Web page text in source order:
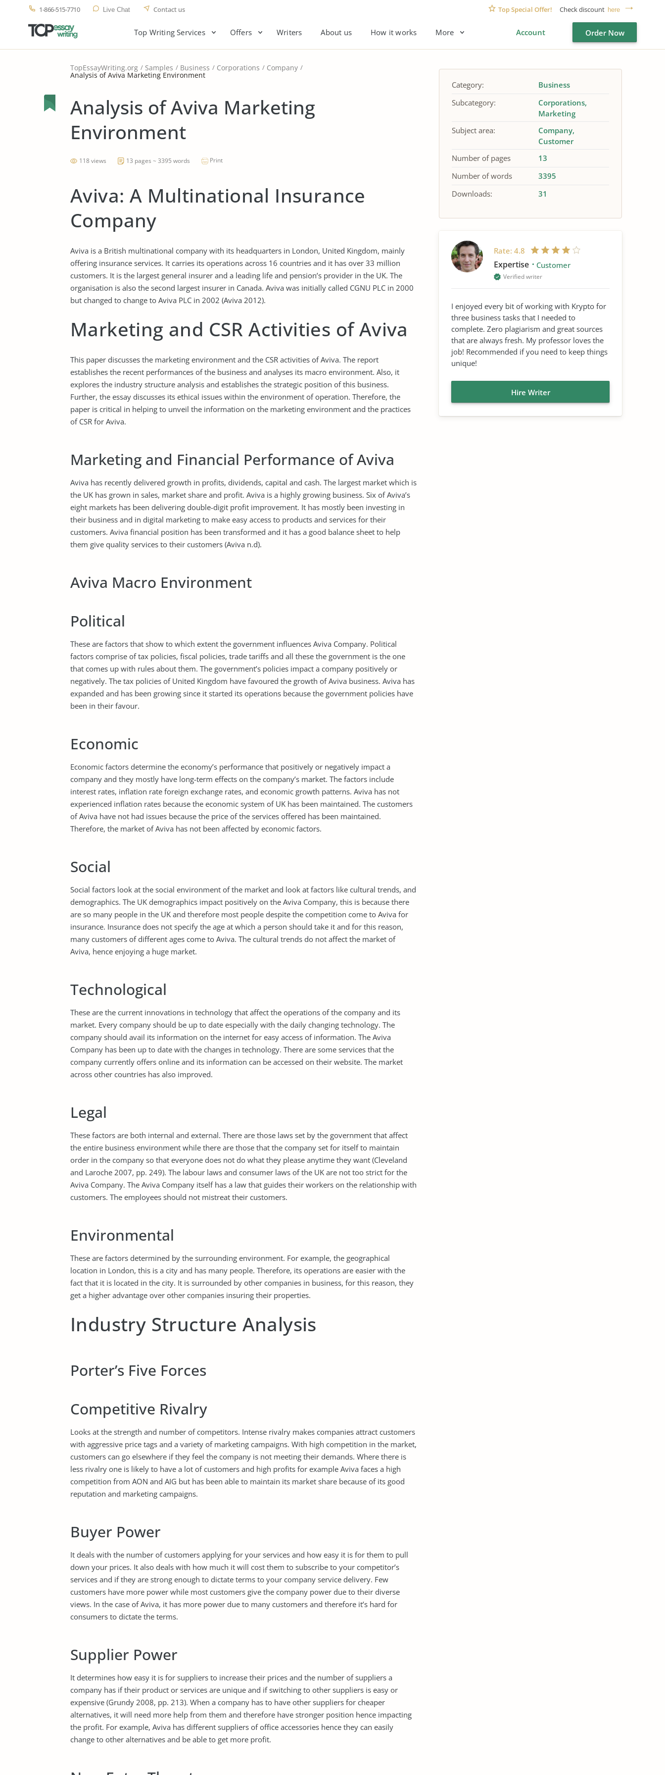
1-866-515-7710 Live Chat Contact us Top Special Offer! Check discount here
Top Writing Services Offers Writers About us How it works More Account Order Now
TopEssayWriting.org Samples Business Corporations Company
Analysis of Aviva Marketing Environment
Analysis of Aviva Marketing
Environment
118 views 13 pages ~ 3395 words Print
Aviva: A Multinational Insurance
Company
Aviva is a British multinational company with its headquarters in London, United Kingdom, mainly
offering insurance services. It carries its operations across 16 countries and it has over 33 million
customers. It is the largest general insurer and a leading life and pension’s provider in the UK. The
organisation is also the second largest insurer in Canada. Aviva was initially called CGNU PLC in 2000
but changed to change to Aviva PLC in 2002 (Aviva 2012).
Marketing and CSR Activities of Aviva
This paper discusses the marketing environment and the CSR activities of Aviva. The report
establishes the recent performances of the business and analyses its macro environment. Also, it
explores the industry structure analysis and establishes the strategic position of this business.
Further, the essay discusses its ethical issues within the environment of operation. Therefore, the
paper is critical in helping to unveil the information on the marketing environment and the practices
of CSR for Aviva.
Marketing and Financial Performance of Aviva
Aviva has recently delivered growth in profits, dividends, capital and cash. The largest market which is
the UK has grown in sales, market share and profit. Aviva is a highly growing business. Six of Aviva’s
eight markets has been delivering double-digit profit improvement. It has mostly been investing in
their business and in digital marketing to make easy access to products and services for their
customers. Aviva financial position has been transformed and it has a good balance sheet to help
them give quality services to their customers (Aviva n.d).
Aviva Macro Environment
Political
These are factors that show to which extent the government influences Aviva Company. Political
factors comprise of tax policies, fiscal policies, trade tariffs and all these the government is the one
that comes up with rules about them. The government’s policies impact a company positively or
negatively. The tax policies of United Kingdom have favoured the growth of Aviva business. Aviva has
expanded and has been growing since it started its operations because the government policies have
been in their favour.
Economic
Economic factors determine the economy’s performance that positively or negatively impact a
company and they mostly have long-term effects on the company’s market. The factors include
interest rates, inflation rate foreign exchange rates, and economic growth patterns. Aviva has not
experienced inflation rates because the economic system of UK has been maintained. The customers
of Aviva have not had issues because the price of the services offered has been maintained.
Therefore, the market of Aviva has not been affected by economic factors.
Social
Social factors look at the social environment of the market and look at factors like cultural trends, and
demographics. The UK demographics impact positively on the Aviva Company, this is because there
are so many people in the UK and therefore most people despite the competition come to Aviva for
insurance. Insurance does not specify the age at which a person should take it and for this reason,
many customers of different ages come to Aviva. The cultural trends do not affect the market of
Aviva, hence enjoying a huge market.
Technological
These are the current innovations in technology that affect the operations of the company and its
market. Every company should be up to date especially with the daily changing technology. The
company should avail its information on the internet for easy access of information. The Aviva
Company has been up to date with the changes in technology. There are some services that the
company currently offers online and its information can be accessed on their website. The market
across other countries has also improved.
Legal
These factors are both internal and external. There are those laws set by the government that affect
the entire business environment while there are those that the company set for itself to maintain
order in the company so that everyone does not do what they please anytime they want (Cleveland
and Laroche 2007, pp. 249). The labour laws and consumer laws of the UK are not too strict for the
Aviva Company. The Aviva Company itself has a law that guides their workers on the relationship with
customers. The employees should not mistreat their customers.
Environmental
These are factors determined by the surrounding environment. For example, the geographical
location in London, this is a city and has many people. Therefore, its operations are easier with the
fact that it is located in the city. It is surrounded by other companies in business, for this reason, they
get a higher advantage over other companies insuring their properties.
Industry Structure Analysis
Porter’s Five Forces
Competitive Rivalry
Looks at the strength and number of competitors. Intense rivalry makes companies attract customers
with aggressive price tags and a variety of marketing campaigns. With high competition in the market,
customers can go elsewhere if they feel the company is not meeting their demands. Where there is
less rivalry one is likely to have a lot of customers and high profits for example Aviva faces a high
competition from AON and AIG but has been able to maintain its market share because of its good
reputation and marketing campaigns.
Buyer Power
It deals with the number of customers applying for your services and how easy it is for them to pull
down your prices. It also deals with how much it will cost them to subscribe to your competitor’s
services and if they are strong enough to dictate terms to your company service delivery. Few
customers have more power while most customers give the company power due to their diverse
views. In the case of Aviva, it has more power due to many customers and therefore it’s hard for
consumers to dictate the terms.
Supplier Power
It determines how easy it is for suppliers to increase their prices and the number of suppliers a
company has if their product or services are unique and if switching to other suppliers is easy or
expensive (Grundy 2008, pp. 213). When a company has to have other suppliers for cheaper
alternatives, it will need more help from them and therefore have stronger position hence impacting
the profit. For example, Aviva has different suppliers of office accessories hence they can easily
change to other alternatives and be able to get more profit.
Category:
Business
Subcategory:
Corporations
Marketing
Subject area:
Company
Customer
Number of pages
13
Number of words
3395
Downloads:
31
Rate: 4.8
Expertise Customer
Verified writer
I enjoyed every bit of working with Krypto for
three business tasks that I needed to
complete. Zero plagiarism and great sources
that are always fresh. My professor loves the
job! Recommended if you need to keep things
unique!
Hire Writer